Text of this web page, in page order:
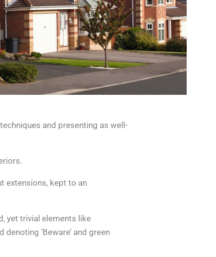
and presenting as well-
extensions, kept to an
yet trivial elements like
‘Beware’ and green